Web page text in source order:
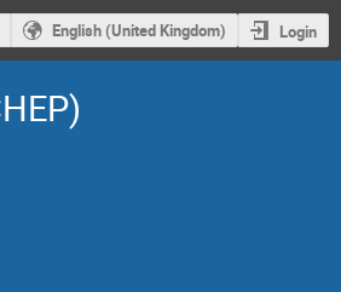
English (United Kingdom) Login